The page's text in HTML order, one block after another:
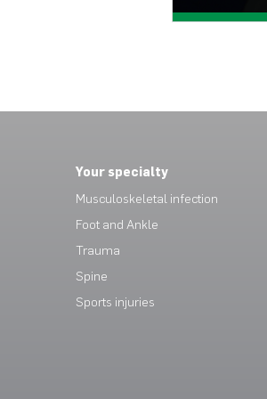
Your specialty
Musculoskeletal infection
Foot and Ankle
Trauma
Spine
Sports injuries